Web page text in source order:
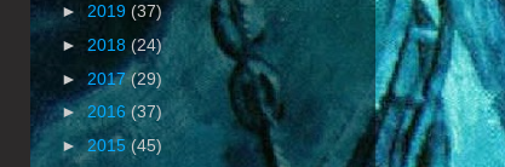
► 2019 (37)
► 2018 (24)
► 2017(29)
► 2016 (37)
► 2015(45)